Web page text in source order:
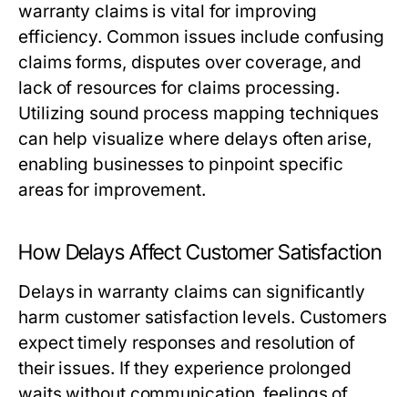
warranty claims is vital for improving
efficiency. Common issues include confusing
claims forms, disputes over coverage, and
lack of resources for claims processing.
Utilizing sound process mapping techniques
can help visualize where delays often arise,
enabling businesses to pinpoint specific
areas for improvement.
How Delays Affect Customer Satisfaction
Delays in warranty claims can significantly
harm customer satisfaction levels. Customers
expect timely responses and resolution of
their issues. If they experience prolonged